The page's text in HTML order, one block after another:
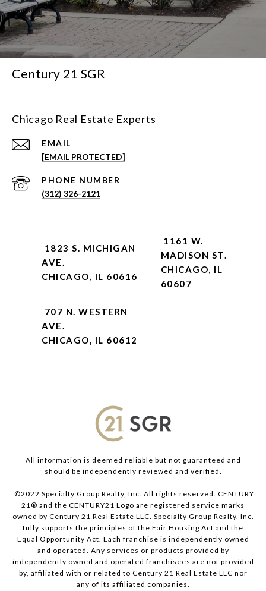
Century 21 SGR
Chicago Real Estate Experts
EMAIL
[EMAIL PROTECTED]
PHONE NUMBER
(312) 326-2121
1823 S. MICHIGAN
AVE.
CHICAGO, IL 60616
1161 W.
MADISON ST.
CHICAGO, IL
60607
707 N. WESTERN
AVE.
CHICAGO, IL 60612
All information is deemed reliable but not guaranteed and
should be independently reviewed and verified.
©2022 Specialty Group Realty, Inc. All rights reserved. CENTURY
21® and the CENTURY21 Logo are registered service marks
owned by Century 21 Real Estate LLC. Specialty Group Realty, Inc.
fully supports the principles of the Fair Housing Act and the
Equal Opportunity Act. Each franchise is independently owned
and operated. Any services or products provided by
independently owned and operated franchisees are not provided
by, affiliated with or related to Century 21 Real Estate LLC nor
any of its affiliated companies.